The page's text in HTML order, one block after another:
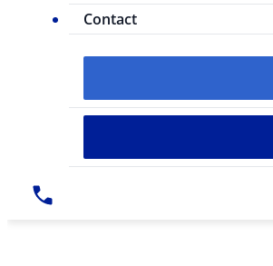
Contact